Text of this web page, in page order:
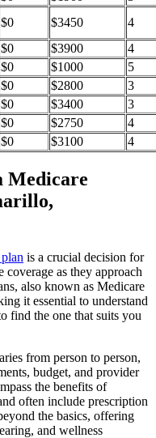
$0 $3450
4
$0 $3900
4
$0 $1000
5
$0 $2800
3
$0 $3400
3
$0 $2750
4
$0 $3100 4
Medicare
is a crucial decision for
coverage as they approach
also known as Medicare
it essential to understand
find the one that suits you
from person to person,
budget, and provider
the benefits of
often include prescription
the basics, offering
and wellness